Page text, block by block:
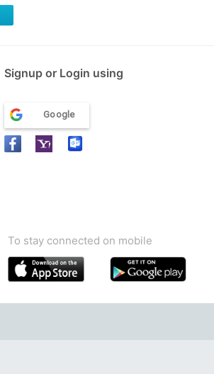
Signup or Login using
Google
To stay connected on mobile